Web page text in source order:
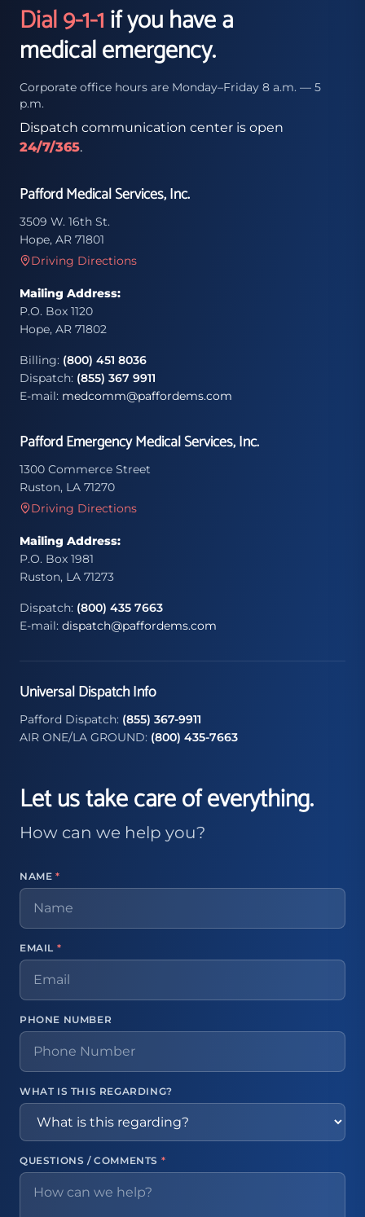
Dial 9-1-1if you have a
medical emergency.
Corporate office hours are Monday–Friday 8 a.m. — 5
p.m.
Dispatch communication center is open
24/7/365.
Pafford Medical Services, Inc.
3509 W. 16th St.
Hope, AR 71801
Driving Directions
Mailing Address:
P.O. Box 1120
Hope, AR 71802
Billing: (800) 451 8036
Dispatch: (855) 367 9911
E-mail: medcomm@paffordems.com
Pafford Emergency Medical Services, Inc.
1300 Commerce Street
Ruston, LA 71270
Driving Directions
Mailing Address:
P.O. Box 1981
Ruston, LA 71273
Dispatch: (800) 435 7663
E-mail: dispatch@paffordems.com
Universal Dispatch Info
Pafford Dispatch: (855) 367-9911
AIR ONE/LA GROUND: (800) 435-7663
Let us take care of everything.
How can we help you?
NAME *
EMAIL *
PHONE NUMBER
WHAT IS THIS REGARDING?
QUESTIONS / COMMENTS *